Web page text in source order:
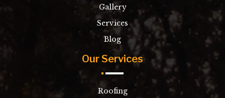
Gallery
Services
Blog
Our Services
Roofing